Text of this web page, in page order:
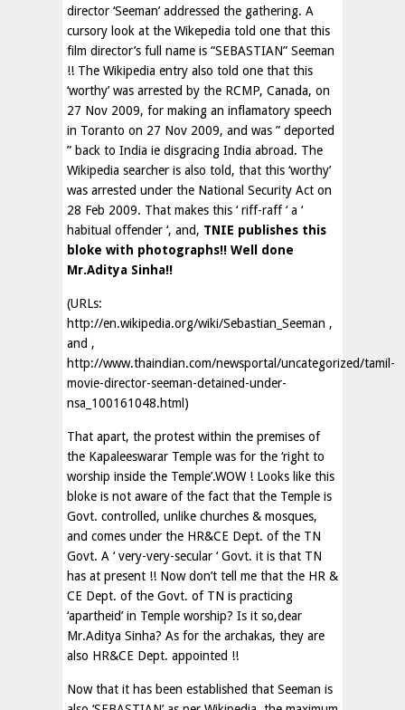
director ‘Seeman’ addressed the gathering. A
cursory look at the Wikepedia told one that this
film director’s full name is “SEBASTIAN” Seeman
!! The Wikipedia entry also told one that this
‘worthy’ was arrested by the RCMP, Canada, on
27 Nov 2009, for making an inflamatory speech
in Toranto on 27 Nov 2009, and was ” deported
” back to India ie disgracing India abroad. The
Wikipedia searcher is also told, that this ‘worthy’
was arrested under the National Security Act on
28 Feb 2009. That makes this ‘ riff-raff ‘ a ‘
habitual offender ‘, and, TNIE publishes this
bloke with photographs!! Well done
Mr.Aditya Sinha!!
(URLs:
http://en.wikipedia.org/wiki/Sebastian_Seeman ,
and ,
http://www.thaindian.com/newsportal/uncategorized/tamil-
movie-director-seeman-detained-under-
nsa_100161048.html)
That apart, the protest within the premises of
the Kapaleeswarar Temple was for the ‘right to
worship inside the Temple’.WOW ! Looks like this
bloke is not aware of the fact that the Temple is
Govt. controlled, unlike churches & mosques,
and comes under the HR&CE Dept. of the TN
Govt. A ‘ very-very-secular ‘ Govt. it is that TN
has at present !! Now don’t tell me that the HR &
CE Dept. of the Govt. of TN is practicing
‘apartheid’ in Temple worship? Is it so,dear
Mr.Aditya Sinha? As for the archakas, they are
also HR&CE Dept. appointed !!
Now that it has been established that Seeman is